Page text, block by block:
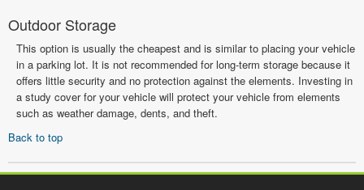
Outdoor Storage
This option is usually the cheapest and is similar to placing your vehicle
in a parking lot. It is not recommended for long-term storage because it
offers little security and no protection against the elements. Investing in
a study cover for your vehicle will protect your vehicle from elements
such as weather damage, dents, and theft.
Back to top